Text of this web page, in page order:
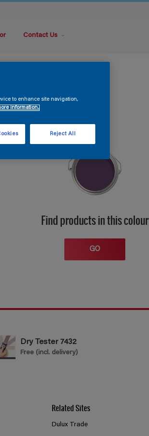
Contact Us
Find products in this colour
GO
Dry Tester 7432
Free (incl. delivery)
Related Sites
Dulux Trade
to enhance site navigation,
information.
Reject All